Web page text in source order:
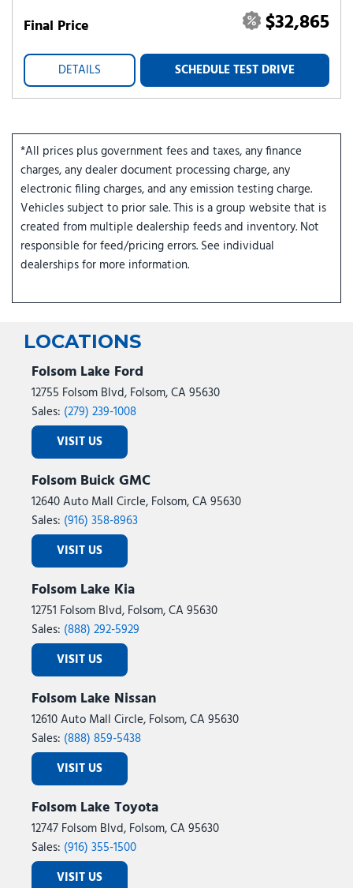
Final Price $32,865
DETAILS SCHEDULE TEST DRIVE
*All prices plus government fees and taxes, any finance
charges, any dealer document processing charge, any
electronic filing charges, and any emission testing charge.
Vehicles subject to prior sale. This is a group website that is
created from multiple dealership feeds and inventory. Not
responsible for feed/pricing errors. See individual
dealerships for more information.
LOCATIONS
Folsom Lake Ford
12755 Folsom Blvd, Folsom, CA 95630
Sales: (279) 239-1008
VISIT US
Folsom Buick GMC
12640 Auto Mall Circle, Folsom, CA 95630
Sales: (916) 358-8963
VISIT US
Folsom Lake Kia
12751 Folsom Blvd, Folsom, CA 95630
Sales: (888) 292-5929
VISIT US
Folsom Lake Nissan
12610 Auto Mall Circle, Folsom, CA 95630
Sales: (888) 859-5438
VISIT US
Folsom Lake Toyota
12747 Folsom Blvd, Folsom, CA 95630
Sales: (916) 355-1500
VISIT US